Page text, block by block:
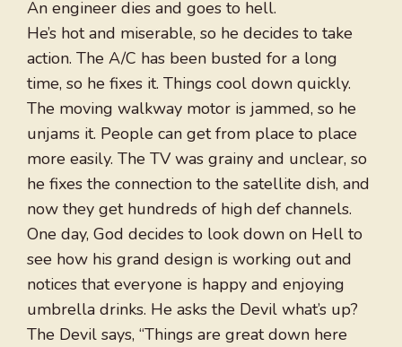
An engineer dies and goes to hell.
He’s hot and miserable, so he decides to take
action. The A/C has been busted for a long
time, so he fixes it. Things cool down quickly.
The moving walkway motor is jammed, so he
unjams it. People can get from place to place
more easily. The TV was grainy and unclear, so
he fixes the connection to the satellite dish, and
now they get hundreds of high def channels.
One day, God decides to look down on Hell to
see how his grand design is working out and
notices that everyone is happy and enjoying
umbrella drinks. He asks the Devil what’s up?
The Devil says, “Things are great down here